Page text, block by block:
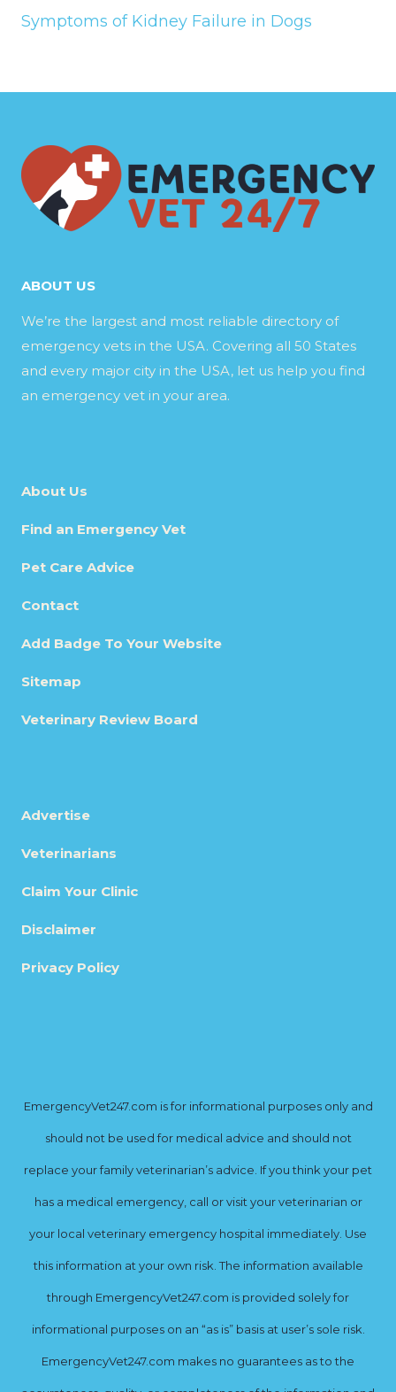
Symptoms of Kidney Failure in Dogs
ABOUT US
We’re the largest and most reliable directory of
emergency vets in the USA. Covering all 50 States
and every major city in the USA, let us help you find
an emergency vet in your area.
About Us
Find an Emergency Vet
Pet Care Advice
Contact
Add Badge To Your Website
Sitemap
Veterinary Review Board
Advertise
Veterinarians
Claim Your Clinic
Disclaimer
Privacy Policy
EmergencyVet247.com is for informational purposes only and
should not be used for medical advice and should not
replace your family veterinarian’s advice. If you think your pet
has a medical emergency, call or visit your veterinarian or
your local veterinary emergency hospital immediately. Use
this information at your own risk. The information available
through EmergencyVet247.com is provided solely for
informational purposes on an “as is” basis at user’s sole risk.
EmergencyVet247.com makes no guarantees as to the